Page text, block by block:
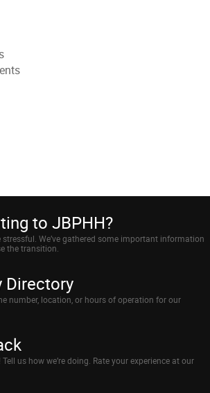
to JBPHH?
stressful. We’ve gathered some important information
the transition.
Directory
number, location, or hours of operation for our
Tell us how we’re doing. Rate your experience at our